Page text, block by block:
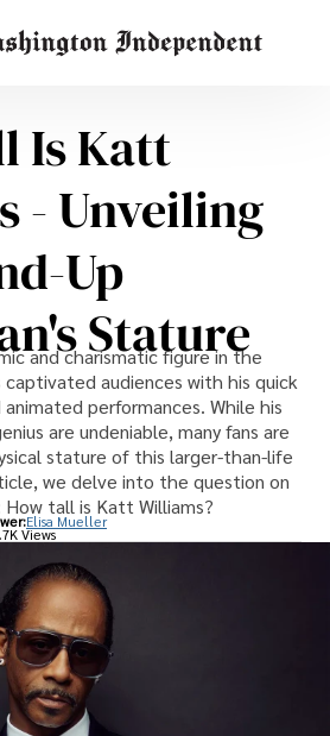
Is Katt
- Unveiling
Up
Stature
and charismatic figure in the
audiences with his quick
performances. While his
are undeniable, many fans are
stature of this larger-than-life
we delve into the question on
tall is Katt Williams?
Elisa Mueller
Views